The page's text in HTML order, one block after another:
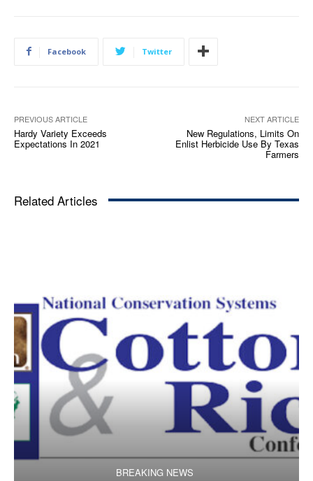
Facebook Twitter
PREVIOUS ARTICLE
Hardy Variety Exceeds
Expectations In 2021
NEXT ARTICLE
New Regulations, Limits On
Enlist Herbicide Use By Texas
Farmers
Related Articles
BREAKING NEWS